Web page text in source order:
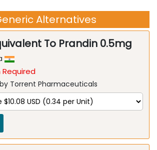
Alternatives
To Prandin 0.5mg
Torrent Pharmaceuticals